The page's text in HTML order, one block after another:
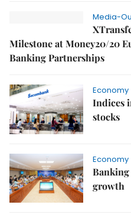
Media-
Milestone at Money20/20
Banking Partnerships
Economy
Indices
stocks
Economy
growth